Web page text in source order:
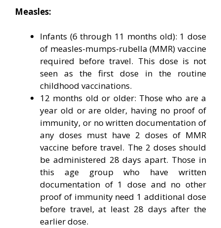
Measles:
Infants (6 through 11 months old): 1 dose
of measles-mumps-rubella (MMR) vaccine
required before travel. This dose is not
seen as the first dose in the routine
childhood vaccinations.
12 months old or older: Those who are a
year old or are older, having no proof of
immunity, or no written documentation of
any doses must have 2 doses of MMR
vaccine before travel. The 2 doses should
be administered 28 days apart. Those in
this age group who have written
documentation of 1 dose and no other
proof of immunity need 1 additional dose
before travel, at least 28 days after the
earlier dose.